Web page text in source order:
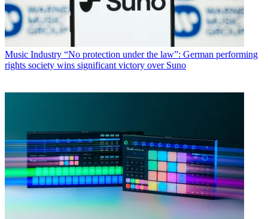
Music Industry “No protection under the law”: German performing
rights society wins significant victory over Suno